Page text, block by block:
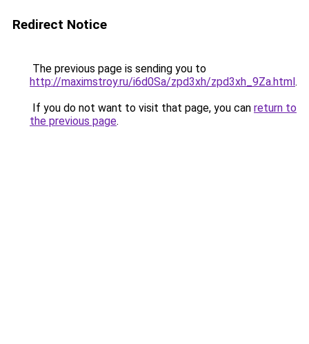
Redirect Notice
The previous page is sending you to
http://maximstroy.ru/i6d0Sa/zpd3xh/zpd3xh_9Za.html.
If you do not want to visit that page, you can return to
the previous page.